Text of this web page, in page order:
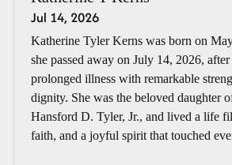
Jul 14, 2026
Katherine Tyler Kerns was born on
she passed away on July 14, 2026,
prolonged illness with remarkable
dignity. She was the beloved daughter
Hansford D. Tyler, Jr., and lived a life
faith, and a joyful spirit that touched